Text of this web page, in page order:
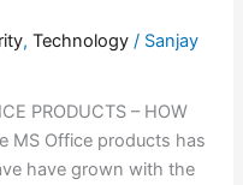
,Technology / Sanjay
PRODUCTS – HOW
MS Office products has
have grown with the